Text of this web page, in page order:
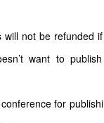
not be refunded
want to
for